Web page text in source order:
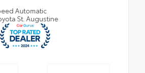
Automatic
St. Augustine